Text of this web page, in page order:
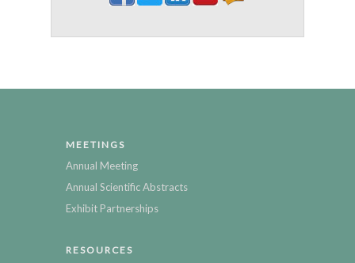
MEETINGS
Annual Meeting
Annual Scientific Abstracts
Exhibit Partnerships
RESOURCES